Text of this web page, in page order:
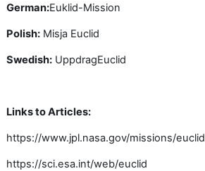
German:Euklid-Mission
Polish: Misja Euclid
Swedish: UppdragEuclid
Links to Articles:
https://www.jpl.nasa.gov/missions/euclid
https://sci.esa.int/web/euclid